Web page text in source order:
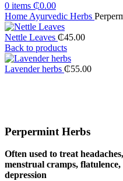
0 items ₵0.00
Home Ayurvedic Herbs
Nettle Leaves ₵45.00
Back to products
Lavender herbs ₵55.00
Perpermint Herbs
Often used to treat
menstrual cramps,
depression